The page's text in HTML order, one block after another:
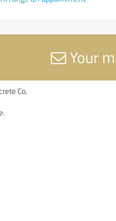
Your